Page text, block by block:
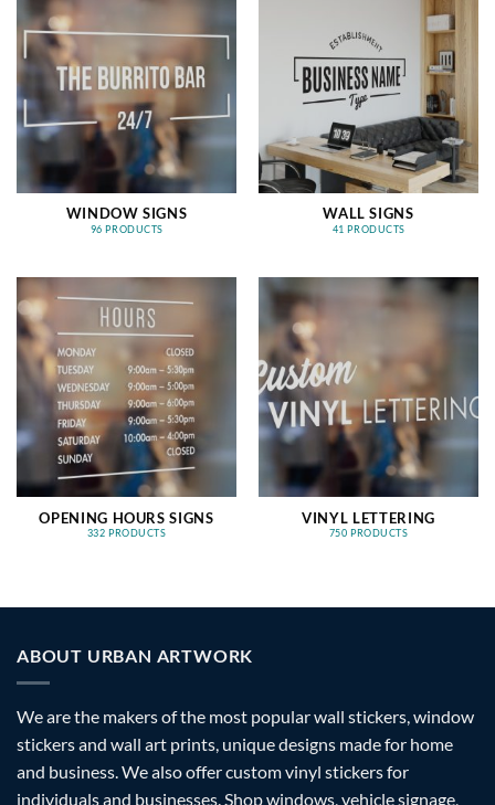
WINDOW SIGNS
96 PRODUCTS
WALL SIGNS
41 PRODUCTS
OPENING HOURS SIGNS
332 PRODUCTS
VINYL LETTERING
750 PRODUCTS
ABOUT URBAN ARTWORK
We are the makers of the most popular wall stickers, window
stickers and wall art prints, unique designs made for home
and business. We also offer custom vinyl stickers for
individuals and businesses. Shop windows, vehicle signage,